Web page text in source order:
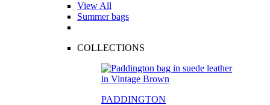
View All
Summer bags
COLLECTIONS
PADDINGTON